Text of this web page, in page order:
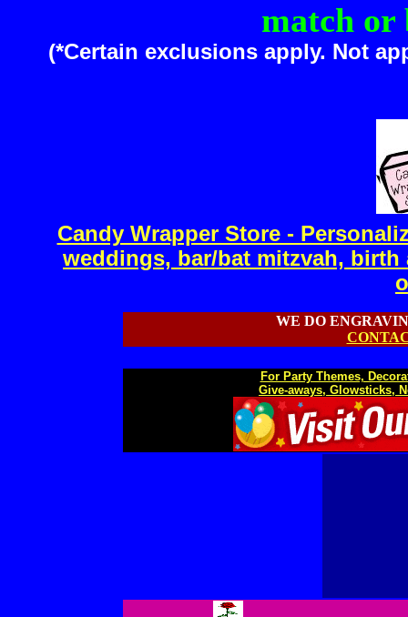
match or
(*Certain exclusions apply. Not
Candy Wrapper Store -
weddings, bar/bat mitzvah,
WE DO
For Party Themes,
Give-aways, Glowsticks,